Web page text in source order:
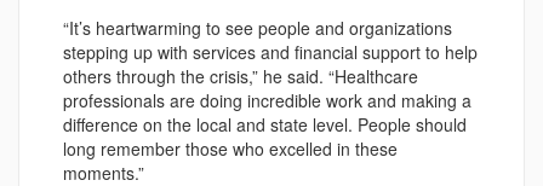
“It’s heartwarming to see people and organizations
stepping up with services and financial support to help
others through the crisis,” he said. “Healthcare
professionals are doing incredible work and making a
difference on the local and state level. People should
long remember those who excelled in these
moments.”